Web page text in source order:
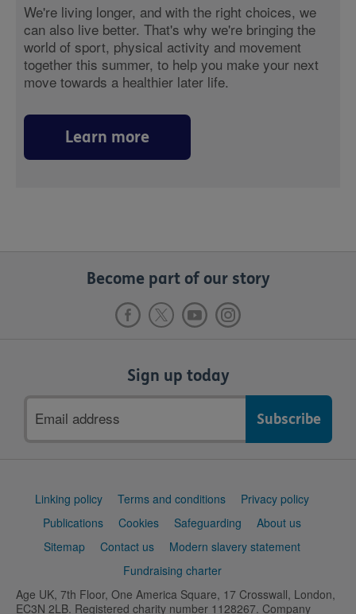
We're living longer, and with the right choices, we
can also live better. That's why we're bringing the
world of sport, physical activity and movement
together this summer, to help you make your next
move towards a healthier later life.
Learn more
Become part of our story
Sign up today
address
Support
Linking policy Terms and conditions
Privacy policy
Publications
Cookies Safeguarding
About us
Sitemap
Contact us
Modern slavery statement
Fundraising charter
Age UK, 7th Floor, One America Square, 17 Crosswall, London,
EC3N 2LB. Registered charity number 1128267. Company